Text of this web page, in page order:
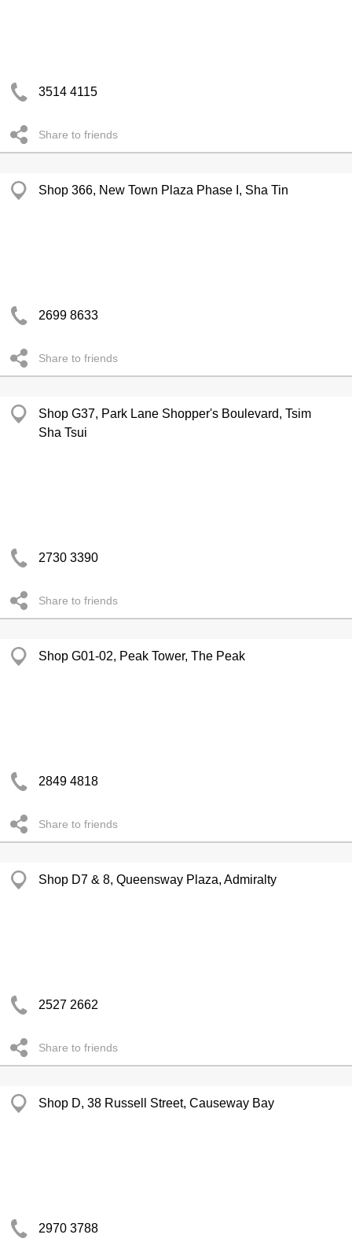
3514 4115
Share to friends
Shop 366, New Town Plaza Phase I, Sha Tin
2699 8633
Share to friends
Shop G37, Park Lane Shopper's Boulevard, Tsim
Sha Tsui
2730 3390
Share to friends
Shop G01-02, Peak Tower, The Peak
2849 4818
Share to friends
Shop D7 & 8, Queensway Plaza, Admiralty
2527 2662
Share to friends
Shop D, 38 Russell Street, Causeway Bay
2970 3788